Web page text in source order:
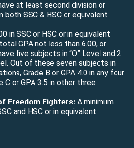
at least second division or
both SSC & HSC or equivalent
in SSC or HSC or in equivalent
GPA not less than 6.00, or
five subjects in “O” Level and 2
Out of these seven subjects in
Grade B or GPA 4.0 in any four
C or GPA 3.5 in other three
Freedom Fighters: A minimum
and HSC or in equivalent